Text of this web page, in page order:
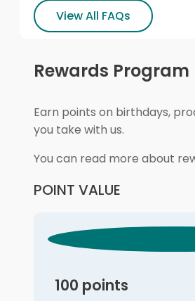
View All FAQs
Rewards Program
Earn points on birthdays,
you take with us.
You can read more about
POINT VALUE
100 points